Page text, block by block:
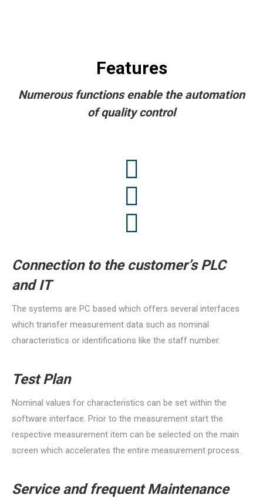
Features
Numerous functions enable the automation
of quality control
Connection to the customer’s PLC
and IT
The systems are PC based which offers several interfaces
which transfer measurement data such as nominal
characteristics or identifications like the staff number.
Test Plan
Nominal values for characteristics can be set within the
software interface. Prior to the measurement start the
respective measurement item can be selected on the main
screen which accelerates the entire measurement process.
Service and frequent Maintenance